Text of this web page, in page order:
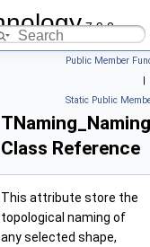
7.9.0
Public Member
|
Static Public
TNaming_Naming
Class Reference
This attribute store the
topological naming of
any selected shape,